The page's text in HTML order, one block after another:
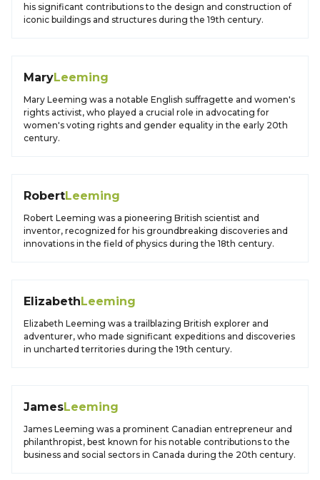
his significant contributions to the design and construction of
iconic buildings and structures during the 19th century.
MaryLeeming
Mary Leeming was a notable English suffragette and women's
rights activist, who played a crucial role in advocating for
women's voting rights and gender equality in the early 20th
century.
RobertLeeming
Robert Leeming was a pioneering British scientist and
inventor, recognized for his groundbreaking discoveries and
innovations in the field of physics during the 18th century.
ElizabethLeeming
Elizabeth Leeming was a trailblazing British explorer and
adventurer, who made significant expeditions and discoveries
in uncharted territories during the 19th century.
JamesLeeming
James Leeming was a prominent Canadian entrepreneur and
philanthropist, best known for his notable contributions to the
business and social sectors in Canada during the 20th century.